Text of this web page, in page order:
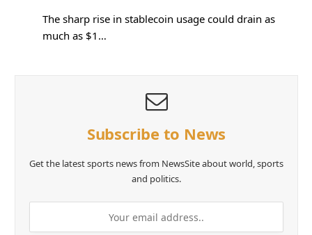
The sharp rise in stablecoin usage could drain as
much as $1…
Subscribe to News
Get the latest sports news from NewsSite about world, sports
and politics.